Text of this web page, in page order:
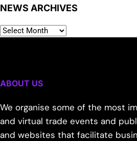
NEWS ARCHIVES
ABOUT US
We organise some of the most
and virtual trade events and
and websites that facilitate